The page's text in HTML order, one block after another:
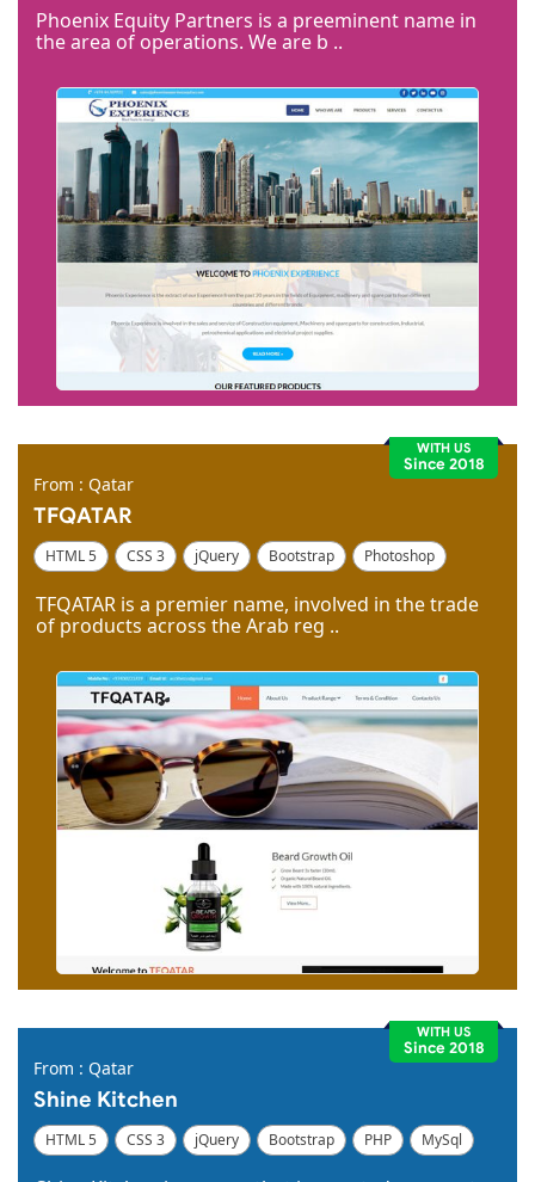
Phoenix Equity Partners is a preeminent name in
the area of operations. We are b ..
WITH US
Since 2018
From : Qatar
TFQATAR
HTML 5 CSS 3 jQuery Bootstrap
Photoshop
TFQATAR is a premier name, involved in the trade
of products across the Arab reg ..
WITH US
Since 2018
From : Qatar
Shine Kitchen
HTML 5 CSS 3 jQuery Bootstrap PHP
MySql